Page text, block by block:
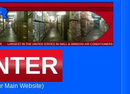
Main Website)